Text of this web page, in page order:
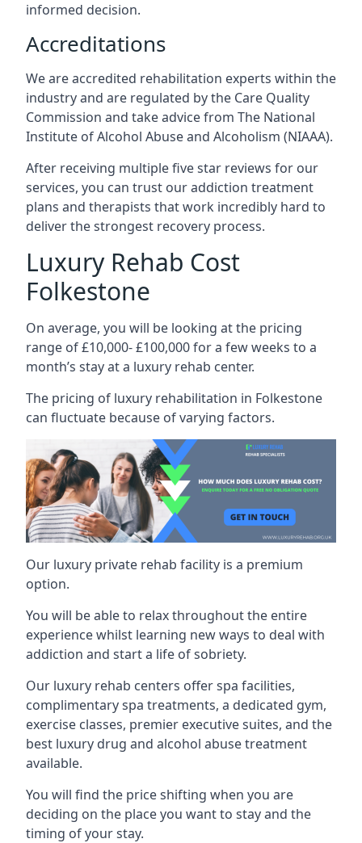
informed decision.
Accreditations
We are accredited rehabilitation experts within the
industry and are regulated by the Care Quality
Commission and take advice from The National
Institute of Alcohol Abuse and Alcoholism (NIAAA).
After receiving multiple five star reviews for our
services, you can trust our addiction treatment
plans and therapists that work incredibly hard to
deliver the strongest recovery process.
Luxury Rehab Cost
Folkestone
On average, you will be looking at the pricing
range of £10,000- £100,000 for a few weeks to a
month’s stay at a luxury rehab center.
The pricing of luxury rehabilitation in Folkestone
can fluctuate because of varying factors.
Our luxury private rehab facility is a premium
option.
You will be able to relax throughout the entire
experience whilst learning new ways to deal with
addiction and start a life of sobriety.
Our luxury rehab centers offer spa facilities,
complimentary spa treatments, a dedicated gym,
exercise classes, premier executive suites, and the
best luxury drug and alcohol abuse treatment
available.
You will find the price shifting when you are
deciding on the place you want to stay and the
timing of your stay.